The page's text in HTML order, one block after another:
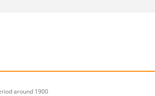
around 1900